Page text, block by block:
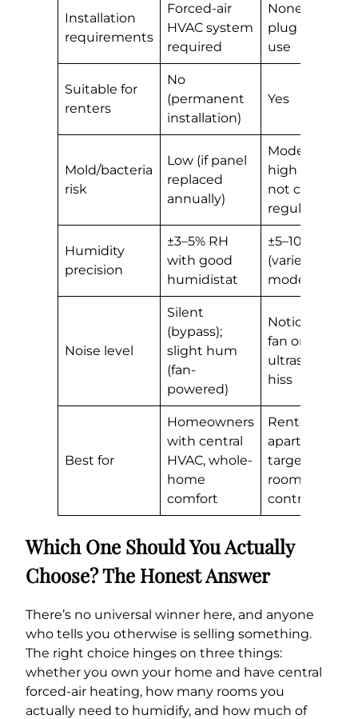
Installation
requirements
Forced-air
HVAC system
required
None —
plug and
use
Suitable for
renters
No
(permanent
installation)
Yes
Mold/bacteria
risk
Low (if panel
replaced
annually)
Moderate-
high if tank
not cleaned
regularly
Humidity
precision
±3–5% RH
with good
humidistat
±5–10% RH
(varies by
model)
Noise level
Silent
(bypass);
slight hum
(fan-
powered)
Noticeable
fan or
ultrasonic
hiss
Best for
Homeowners
with central
HVAC, whole-
home
comfort
Renters,
apartments,
targeted
room
control
Which One Should You Actually
Choose? The Honest Answer
There’s no universal winner here, and anyone
who tells you otherwise is selling something.
The right choice hinges on three things:
whether you own your home and have central
forced-air heating, how many rooms you
actually need to humidify, and how much of